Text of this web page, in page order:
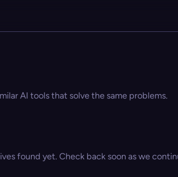
AI tools that solve the same problems.
found yet. Check back soon as we